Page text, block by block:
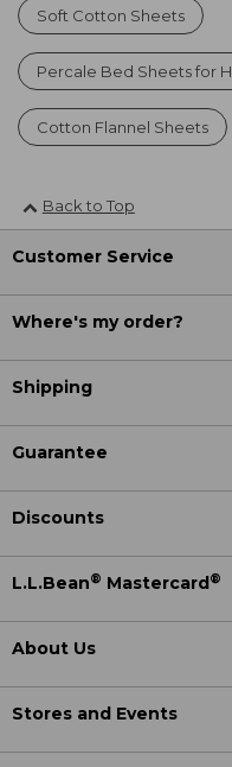
Soft Cotton Sheets
Percale Bed Sheets for
Cotton Flannel Sheets
Back to Top
Customer Service
Where's my order?
Shipping
Guarantee
Discounts
L.L.Bean® Mastercard ®
About Us
Stores and Events